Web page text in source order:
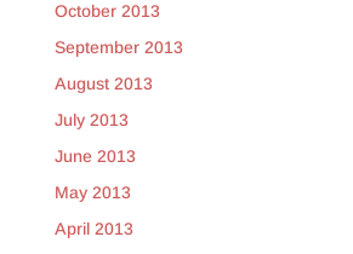
October 2013
September 2013
August 2013
July 2013
June 2013
May 2013
April 2013